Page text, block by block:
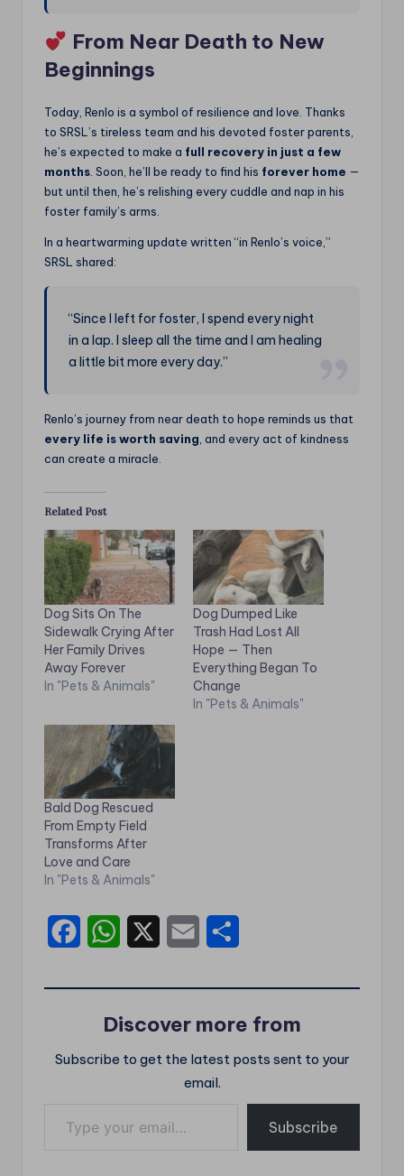
From Near Death to New
Beginnings
Today, Renlo is a symbol of resilience and love. Thanks
to SRSL’s tireless team and his devoted foster parents,
he’s expected to make a full recovery in just a few
months. Soon, he’ll be ready to find his forever home —
but until then, he’s relishing every cuddle and nap in his
foster family’s arms.
In a heartwarming update written “in Renlo’s voice,”
SRSL shared:
“Since I left for foster, I spend every night
in a lap. I sleep all the time and I am healing
a little bit more every day.”
Renlo’s journey from near death to hope reminds us that
every life is worth saving, and every act of kindness
can create a miracle.
Related Post
Dog Sits On The
Sidewalk Crying After
Her Family Drives
Away Forever
In "Pets & Animals"
Dog Dumped Like
Trash Had Lost All
Hope — Then
Everything Began To
Change
In "Pets & Animals"
Bald Dog Rescued
From Empty Field
Transforms After
Love and Care
In "Pets & Animals"
b
o
t
s
p
i
l
r
e
Discover more from
Subscribe to get the latest posts sent to your
email.
Subscribe